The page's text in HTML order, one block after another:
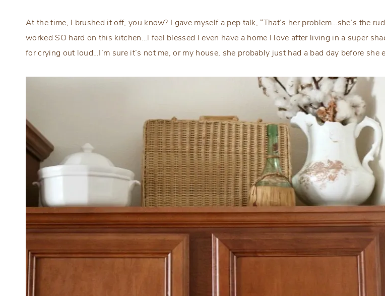
At the time, I brushed it off, you know? I gave myself a pep talk, “That’s her problem…she’s the
worked SO hard on this kitchen…l feel blessed I even have a home I love after living in a super
for crying out loud…I’m sure it’s not me, or my house, she probably just had a bad day before she